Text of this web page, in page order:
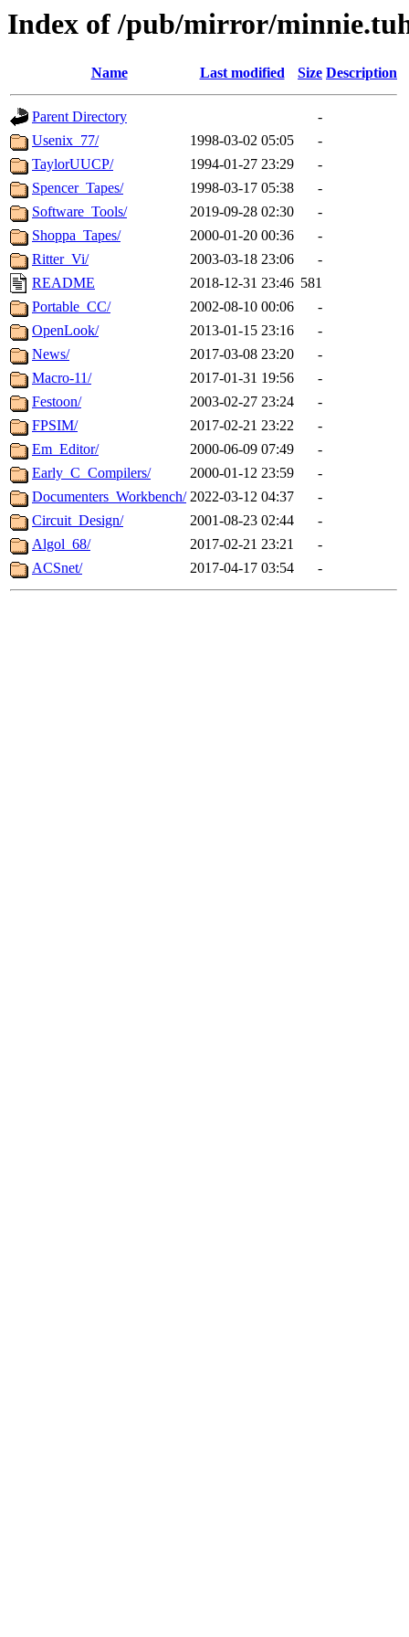
Index of /pub/mirror/
Name Last modified Size Description
Parent Directory
-
Usenix_77/
1998-03-02 05:05
-
TaylorUUCP/
1994-01-27 23:29
-
Spencer_Tapes/
1998-03-17 05:38
-
Software_Tools/
2019-09-28 02:30
-
Shoppa_Tapes/
2000-01-20 00:36
-
Ritter_Vi/
2003-03-18 23:06
-
README
2018-12-31 23:46 581
Portable_CC/
2002-08-10 00:06
-
OpenLook/
2013-01-15 23:16
-
News/
2017-03-08 23:20
-
Macro-11/
2017-01-31 19:56
-
Festoon/
2003-02-27 23:24
-
FPSIM/
2017-02-21 23:22
-
Em_Editor/
2000-06-09 07:49
-
Early_C_Compilers/
2000-01-12 23:59
-
Documenters_Workbench/ 2022-03-12 04:37
-
Circuit_Design/
2001-08-23 02:44
-
Algol_68/
2017-02-21 23:21
-
ACSnet/
2017-04-17 03:54 -